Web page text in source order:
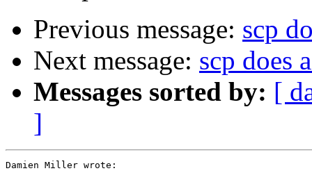
Previous message: scp
Next message: scp does
Messages sorted by: [
]
Damien Miller wrote: